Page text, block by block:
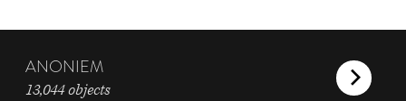
ANONIEM
13,044 objects